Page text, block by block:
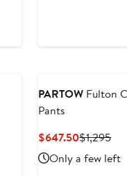
PARTOW Fulton
Pants
$647.50Current
Price
$647.50
$1,295
Price
Only a few left